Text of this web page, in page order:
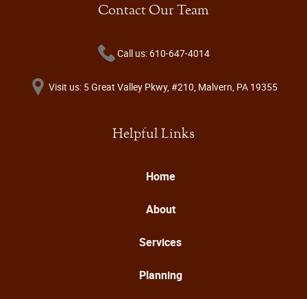
Contact Our Team
Call us: 610-647-4014
Visit us: 5 Great Valley Pkwy, #210, Malvern, PA 19355
Helpful Links
Home
About
Services
Planning